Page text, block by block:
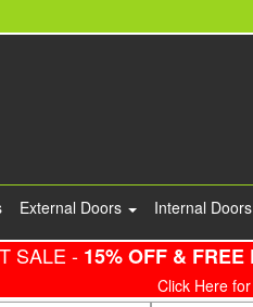
External Doors Internal Doors
SALE - 15% OFF & FREE
Click Here